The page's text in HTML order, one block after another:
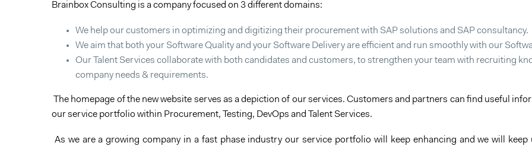
Brainbox Consulting is a company focused on 3 different domains:
We help our customers in optimizing and digitizing their procurement with SAP solutions and SAP consultancy.
We aim that both your Software Quality and your Software Delivery are efficient and run smoothly with our
Our Talent Services collaborate with both candidates and customers, to strengthen your team with recruiting
company needs & requirements.
The homepage of the new website serves as a depiction of our services. Customers and partners can find useful
our service portfolio within Procurement, Testing, DevOps and Talent Services.
As we are a growing company in a fast phase industry our service portfolio will keep enhancing and we will